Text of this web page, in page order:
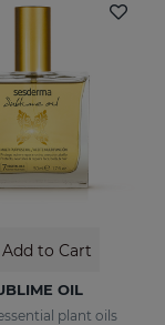
Add to Cart
OIL
plant oils